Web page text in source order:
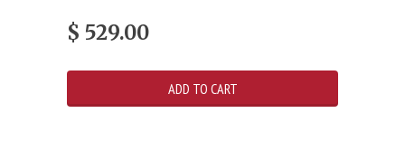
$ 529.00